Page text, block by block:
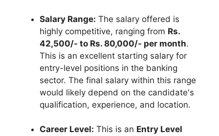
Salary Range: The salary offered is
highly competitive, ranging from Rs.
42,500/- to Rs. 80,000/- per month.
This is an excellent starting salary for
entry-level positions in the banking
sector. The final salary within this range
would likely depend on the candidate's
qualification, experience, and location.
Career Level: This is an Entry Level